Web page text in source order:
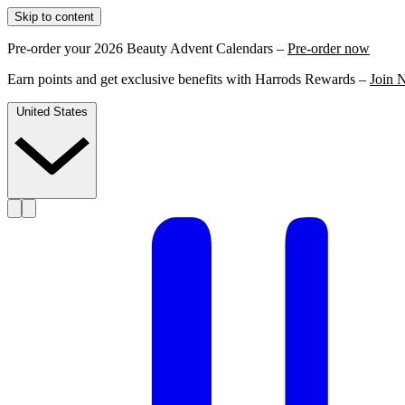
Skip to content
Pre-order your 2026 Beauty Advent Calendars – Pre-order now
Earn points and get exclusive benefits with Harrods Rewards – Join